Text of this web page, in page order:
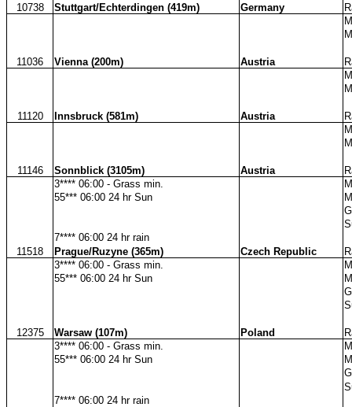
10738
Stuttgart/Echterdingen (419m) Germany
11036 Vienna (200m) Austria
11120 Innsbruck (581m) Austria
11146 Sonnblick (3105m) Austria
3**** 06:00 - Grass min.
55*** 06:00 24 hr Sun
7**** 06:00 24 hr rain
11518
Prague/Ruzyne (365m) Czech Republic
3**** 06:00 - Grass min.
55*** 06:00 24 hr Sun
12375 Warsaw (107m) Poland
3**** 06:00 - Grass min.
55*** 06:00 24 hr Sun
7**** 06:00 24 hr rain